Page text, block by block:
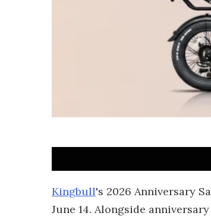
Kingbull's 2026 Anniversary
June 14. Alongside